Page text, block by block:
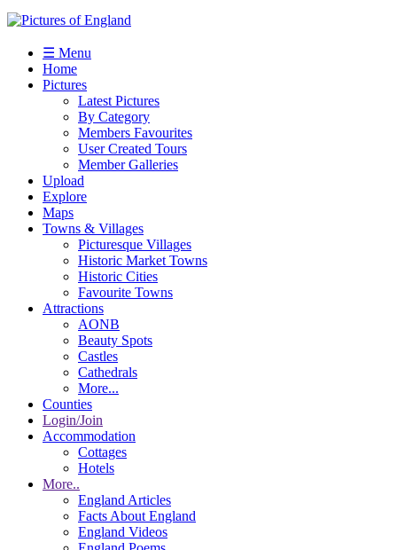
☰ Menu
Home
Pictures
Latest Pictures
By Category
Members Favourites
User Created Tours
Member Galleries
Upload
Explore
Maps
Towns & Villages
Picturesque Villages
Historic Market Towns
Historic Cities
Favourite Towns
Attractions
AONB
Beauty Spots
Castles
Cathedrals
More...
Counties
Login/Join
Accommodation
Cottages
Hotels
More..
England Articles
Facts About England
England Videos